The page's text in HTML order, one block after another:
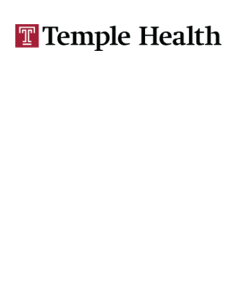
Skip to
main